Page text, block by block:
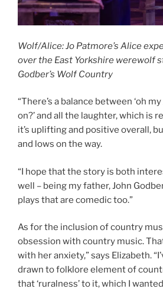
Wolf/Alice: Jo Patmore’s Alice
over the East Yorkshire werewolf
Godber’s Wolf Country
“There’s a balance between ‘oh
on?’ and all the laughter, which is
it’s uplifting and positive overall,
and lows on the way.
“I hope that the story is both
well – being my father, John
plays that are comedic too.”
As for the inclusion of country
obsession with country music.
with her anxiety,” says Elizabeth.
drawn to folklore element of
that ‘ruralness’ to it, which I